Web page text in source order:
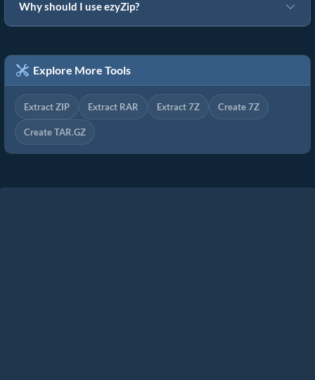
Why should I use ezyZip?
Explore More Tools
Extract ZIP Extract RAR Extract 7Z Create 7Z
Create TAR.GZ